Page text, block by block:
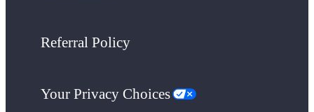
Referral Policy
Your Privacy Choices